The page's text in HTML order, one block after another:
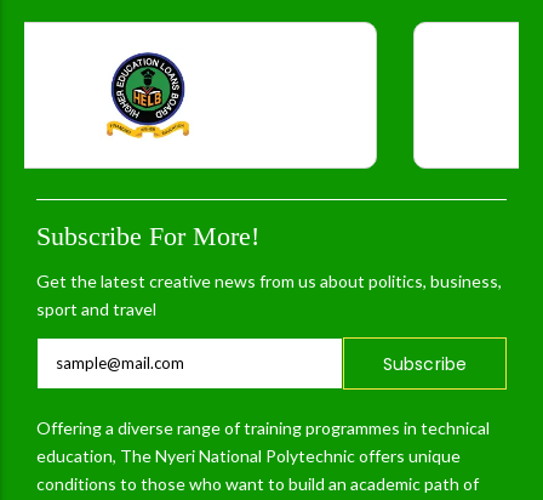
Subscribe For More!
Get the latest creative news from us about politics, business,
sport and travel
Subscribe
Offering a diverse range of training programmes in technical
education, The Nyeri National Polytechnic offers unique
conditions to those who want to build an academic path of